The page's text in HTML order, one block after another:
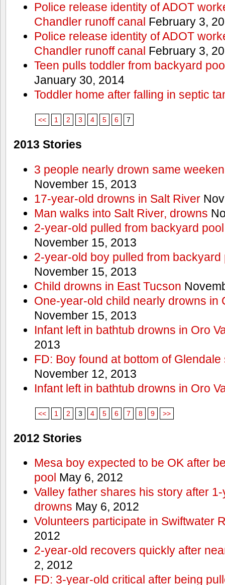
Police release identity of ADOT
Chandler runoff canal February 3,
Police release identity of ADOT
Chandler runoff canal February 3,
Teen pulls toddler from backyard
January 30, 2014
Toddler home after falling in septic
<< 1 2 3 4 5 6 7
2013 Stories
3 people nearly drown same
November 15, 2013
17-year-old drowns in Salt River
Man walks into Salt River, drowns
2-year-old pulled from backyard
November 15, 2013
2-year-old boy pulled from backyard
November 15, 2013
Child drowns in East Tucson
One-year-old child nearly drowns in
November 15, 2013
Infant left in bathtub drowns in Oro
2013
FD: Boy found at bottom of
November 12, 2013
Infant left in bathtub drowns in Oro
<< 1 2 3 4 5 6 7 8 9 >>
2012 Stories
Mesa boy expected to be OK after
pool May 6, 2012
Valley father shares his story after
drowns May 6, 2012
Volunteers participate in Swiftwater
2012
2-year-old recovers quickly after
2, 2012
FD: 3-year-old critical after being